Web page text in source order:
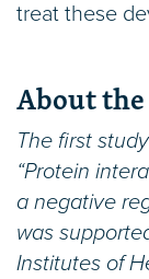
treat these
About
The first
“Protein
a negative
was
Institutes of